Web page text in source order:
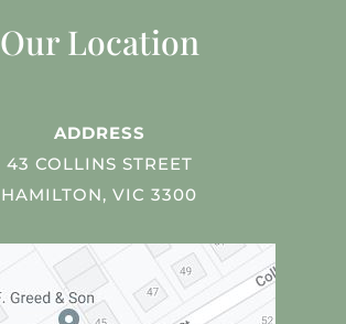
Our Location
ADDRESS
43 COLLINS STREET
HAMILTON, VIC 3300